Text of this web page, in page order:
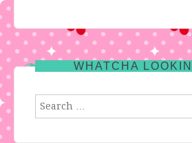
WHATCHA
Search